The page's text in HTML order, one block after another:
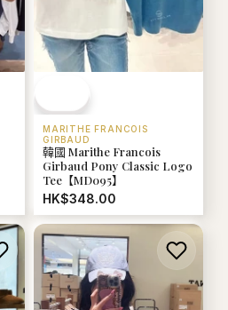
MARITHE FRANCOIS
GIRBAUD
韓國 Marithe Francois
Girbaud Pony Classic Logo
Tee【MD095】
HK$348.00